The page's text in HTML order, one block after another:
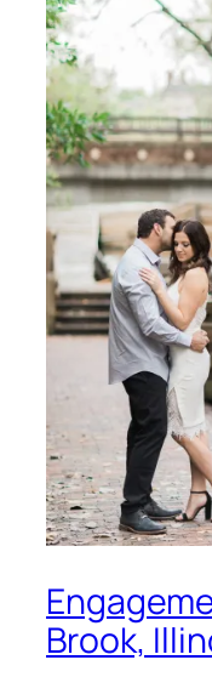
Brook,